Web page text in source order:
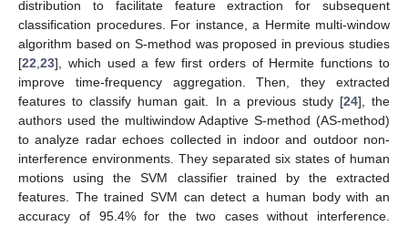
distribution to facilitate feature extraction for subsequent
classification procedures. For instance, a Hermite multi-window
algorithm based on S-method was proposed in previous studies
[22 23], which used a few first orders of Hermite functions to
improve time-frequency aggregation. Then, they extracted
features to classify human gait. In a previous study [24], the
authors used the multiwindow Adaptive S-method (AS-method)
to analyze radar echoes collected in indoor and outdoor non-
interference environments. They separated six states of human
motions using the SVM classifier trained by the extracted
features. The trained SVM can detect a human body with an
accuracy of 95.4% for the two cases without interference.